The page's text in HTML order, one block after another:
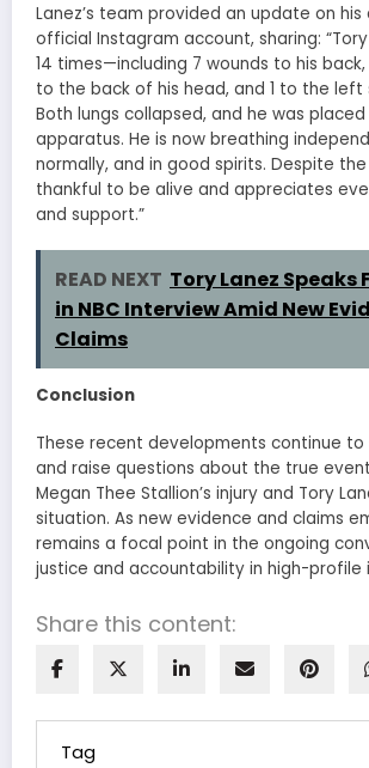
Lanez’s team provided an update on his
official Instagram account, sharing:
14 times—including 7 wounds to his
to the back of his head, and 1 to the left
Both lungs collapsed, and he was
apparatus. He is now breathing
normally, and in good spirits. Despite the
thankful to be alive and appreciates
and support.”
READ NEXT Tory Lanez Speaks
in NBC Interview Amid New
Claims
Conclusion
These recent developments continue
and raise questions about the true
Megan Thee Stallion’s injury and Tory
situation. As new evidence and claims
remains a focal point in the ongoing
justice and accountability in high-profile
Share this content:
Tag